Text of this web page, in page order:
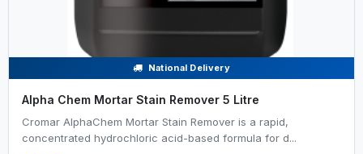
National Delivery
Alpha Chem Mortar Stain Remover 5 Litre
Cromar AlphaChem Mortar Stain Remover is a rapid,
concentrated hydrochloric acid-based formula for d...